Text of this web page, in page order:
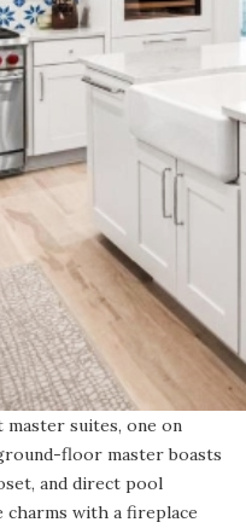
suites, one on
floor master boasts
and direct pool
charms with a fireplace